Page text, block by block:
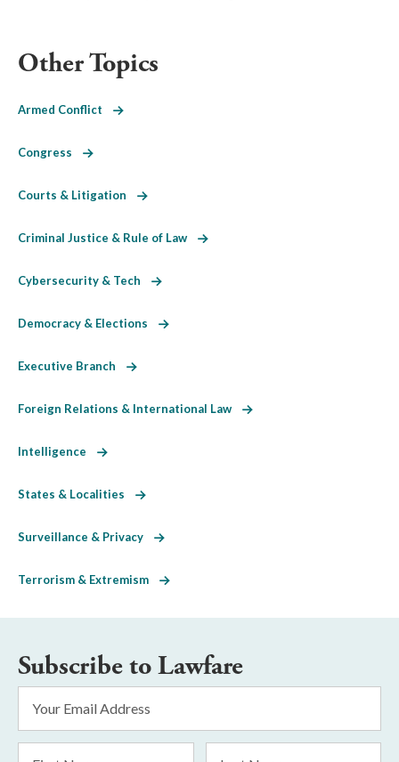
Other Topics
Armed Conflict
Congress
Courts & Litigation
Criminal Justice & Rule of Law
Cybersecurity & Tech
Democracy & Elections
Executive Branch
Foreign Relations & International Law
Intelligence
States & Localities
Surveillance & Privacy
Terrorism & Extremism
Subscribe to Lawfare
Address